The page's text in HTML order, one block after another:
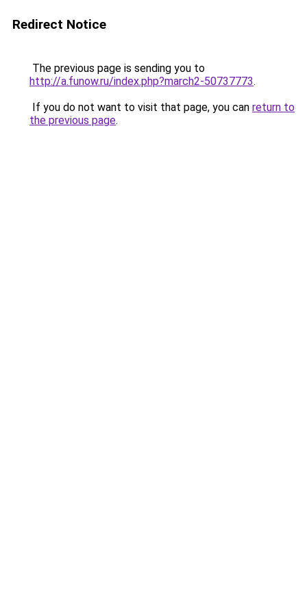
Redirect Notice
The previous page is sending you to
http://a.funow.ru/index.php?march2-50737773.
If you do not want to visit that page, you can return to
the previous page.